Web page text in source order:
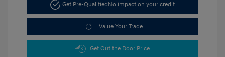
Get Pre-Qualified No impact on your credit
Value Your Trade
Get Out the Door Price